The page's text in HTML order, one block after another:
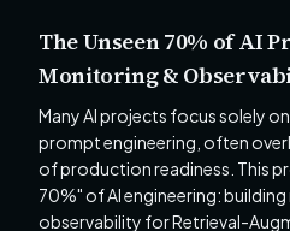
The Unseen 70% of AI
Monitoring &
Many AI projects focus solely
prompt engineering, often
of production readiness. This
70%" of AI engineering:
observability for Retrieval-